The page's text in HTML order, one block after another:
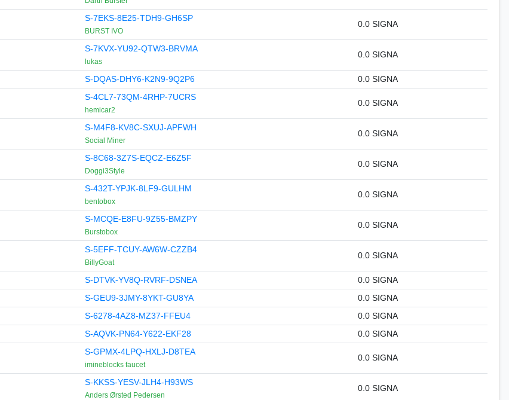
S-7EKS-8E25-TDH9-GH6SP
BURST IVO
0.0 SIGNA
S-7KVX-YU92-QTW3-BRVMA
lukas
0.0 SIGNA
S-DQAS-DHY6-K2N9-9Q2P6 0.0 SIGNA
S-4CL7-73QM-4RHP-7UCRS
hemicar2
0.0 SIGNA
S-M4F8-KV8C-SXUJ-APFWH
Social Miner
0.0 SIGNA
S-8C68-3Z7S-EQCZ-E6Z5F
Doggi3Style
0.0 SIGNA
S-432T-YPJK-8LF9-GULHM
bentobox
0.0 SIGNA
S-MCQE-E8FU-9Z55-BMZPY
Burstobox
0.0 SIGNA
S-5EFF-TCUY-AW6W-CZZB4
BillyGoat
0.0 SIGNA
S-DTVK-YV8Q-RVRF-DSNEA
0.0 SIGNA
S-GEU9-3JMY-8YKT-GU8YA
0.0 SIGNA
S-6278-4AZ8-MZ37-FFEU4
0.0 SIGNA
S-AQVK-PN64-Y622-EKF28 0.0 SIGNA
S-GPMX-4LPQ-HXLJ-D8TEA
imineblocks faucet
0.0 SIGNA
S-KKSS-YESV-JLH4-H93WS
Anders Ørsted Pedersen
0.0 SIGNA